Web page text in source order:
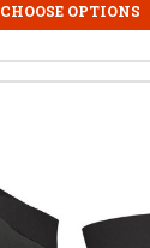
CHOOSE OPTIONS